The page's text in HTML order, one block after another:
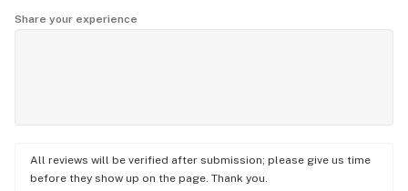
Share your experience
All reviews will be verified after submission; please give us time
before they show up on the page. Thank you.